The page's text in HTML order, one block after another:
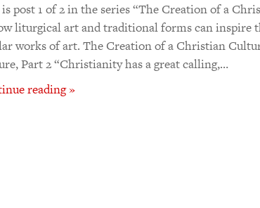
post 1 of 2 in the series “The Creation of a
liturgical art and traditional forms can inspire
works of art. The Creation of a Christian
Part 2 “Christianity has a great calling,…
reading »